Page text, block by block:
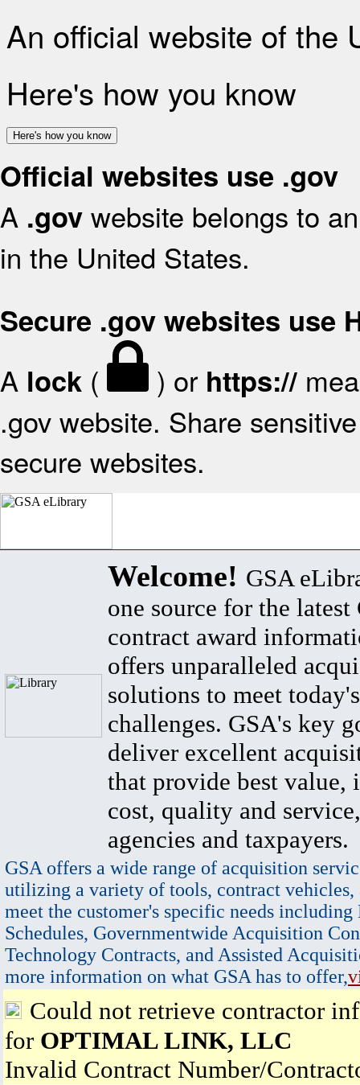
An official website of the
Here's how you know
Here's how you know
Official websites use .gov
A .gov website belongs to
in the United States.
Secure .gov websites use
A lock ( ) or https://
.gov website. Share
secure websites.
Welcome! GSA
one source for the latest
contract award
offers unparalleled
solutions to meet
challenges. GSA's key
deliver excellent
that provide best value,
cost, quality and
agencies and taxpayers.
GSA offers a wide range of acquisition
utilizing a variety of tools, contract vehicles,
meet the customer's specific needs
Schedules, Governmentwide Acquisition
Technology Contracts, and Assisted
more information on what GSA has to offer,
Could not retrieve contractor
for OPTIMAL LINK, LLC
Invalid Contract Number/